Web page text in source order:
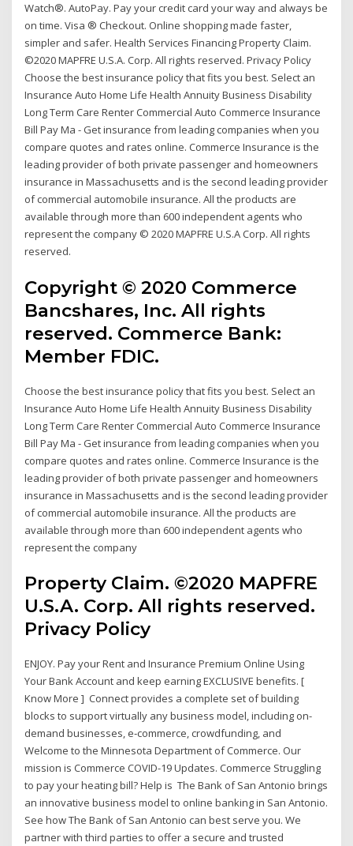
Watch®. AutoPay. Pay your credit card your way and always be
on time. Visa ® Checkout. Online shopping made faster,
simpler and safer. Health Services Financing Property Claim.
©2020 MAPFRE U.S.A. Corp. All rights reserved. Privacy Policy
Choose the best insurance policy that fits you best. Select an
Insurance Auto Home Life Health Annuity Business Disability
Long Term Care Renter Commercial Auto Commerce Insurance
Bill Pay Ma - Get insurance from leading companies when you
compare quotes and rates online. Commerce Insurance is the
leading provider of both private passenger and homeowners
insurance in Massachusetts and is the second leading provider
of commercial automobile insurance. All the products are
available through more than 600 independent agents who
represent the company © 2020 MAPFRE U.S.A Corp. All rights
reserved.
Copyright © 2020 Commerce
Bancshares, Inc. All rights
reserved. Commerce Bank:
Member FDIC.
Choose the best insurance policy that fits you best. Select an
Insurance Auto Home Life Health Annuity Business Disability
Long Term Care Renter Commercial Auto Commerce Insurance
Bill Pay Ma - Get insurance from leading companies when you
compare quotes and rates online. Commerce Insurance is the
leading provider of both private passenger and homeowners
insurance in Massachusetts and is the second leading provider
of commercial automobile insurance. All the products are
available through more than 600 independent agents who
represent the company
Property Claim. ©2020 MAPFRE
U.S.A. Corp. All rights reserved.
Privacy Policy
ENJOY. Pay your Rent and Insurance Premium Online Using
Your Bank Account and keep earning EXCLUSIVE benefits. [
Know More ] Connect provides a complete set of building
blocks to support virtually any business model, including on-
demand businesses, e‑commerce, crowdfunding, and
Welcome to the Minnesota Department of Commerce. Our
mission is Commerce COVID-19 Updates. Commerce Struggling
to pay your heating bill? Help is The Bank of San Antonio brings
an innovative business model to online banking in San Antonio.
See how The Bank of San Antonio can best serve you. We
partner with third parties to offer a secure and trusted